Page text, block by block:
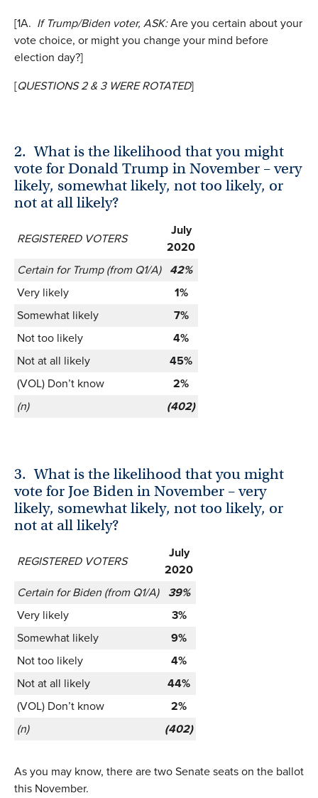
[1A. If Trump/Biden voter, ASK:Are you certain about your
vote choice, or might you change your mind before
election day?]
[QUESTIONS 2 & 3 WERE ROTATED]
2. What is the likelihood that you might
vote for Donald Trump in November – very
likely, somewhat likely, not too likely, or
not at all likely?
REGISTERED VOTERS
July
2020
Certain for Trump (from Q1/A) 42%
Very likely
1%
Somewhat likely
7%
Not too likely
4%
Not at all likely
45%
(VOL) Don’t know
2%
(n)
(402)
3. What is the likelihood that you might
vote for Joe Biden in November – very
likely, somewhat likely, not too likely, or
not at all likely?
REGISTERED VOTERS
July
2020
Certain for Biden (from Q1/A)
39%
Very likely
3%
Somewhat likely
9%
Not too likely
4%
Not at all likely
44%
(VOL) Don’t know
2%
(n)
(402)
As you may know, there are two Senate seats on the ballot
this November.